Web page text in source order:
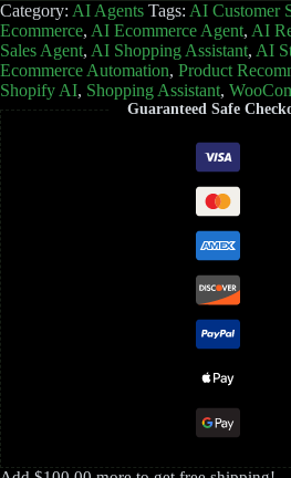
Category: AI Agents Tags: AI Customer
Ecommerce, AI Ecommerce Agent, AI
Sales Agent, AI Shopping Assistant, AI
Ecommerce Automation, Product
Shopify AI, Shopping Assistant,
Guaranteed Safe